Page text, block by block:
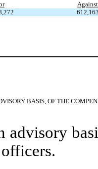
Against
BASIS, OF THE
advisory